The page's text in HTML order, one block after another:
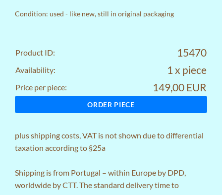
Condition: used - like new, still in original packaging
Product ID: 15470
Availability: 1 x piece
Price per piece: 149,00 EUR
ORDER PIECE
plusshipping costs, VAT is not shown due to differential
taxation according to §25a
Shipping is from Portugal – within Europe by DPD,
worldwide by CTT. The standard delivery time to